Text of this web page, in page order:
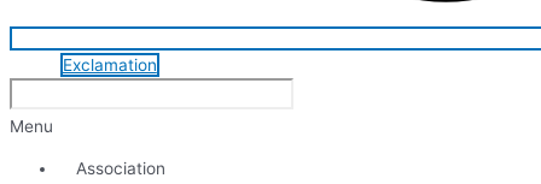
Exclamation
Menu
Association